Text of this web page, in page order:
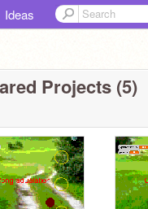
Ideas
Projects (5)